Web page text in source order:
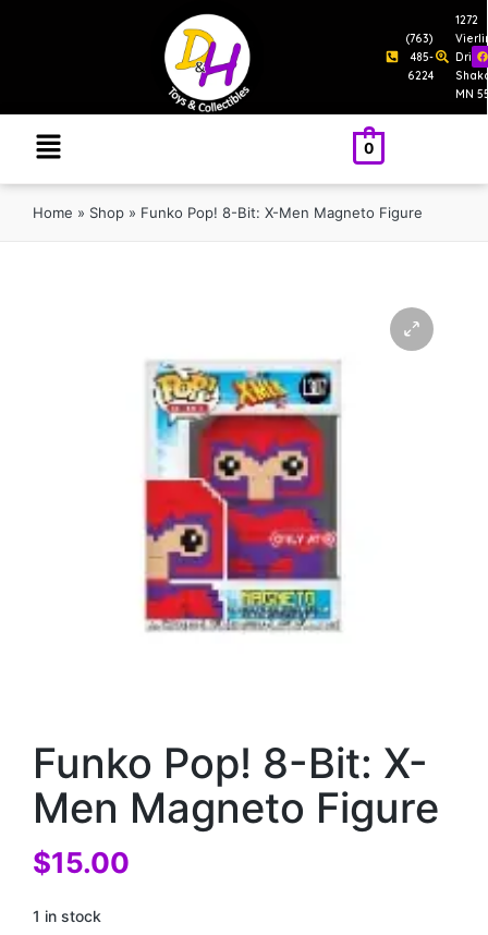
(763)
485-
6224
1272
Drive
MN
0
Home » Shop » Funko Pop! 8-Bit: X-Men Magneto Figure
Funko Pop! 8-Bit: X-
Men Magneto Figure
$15.00
1 in stock